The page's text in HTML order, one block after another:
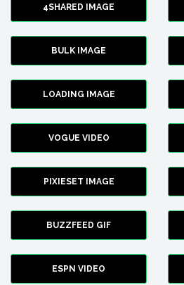
4SHARED IMAGE
BULK IMAGE
LOADING IMAGE
VOGUE VIDEO
PIXIESET IMAGE
BUZZFEED GIF
ESPN VIDEO